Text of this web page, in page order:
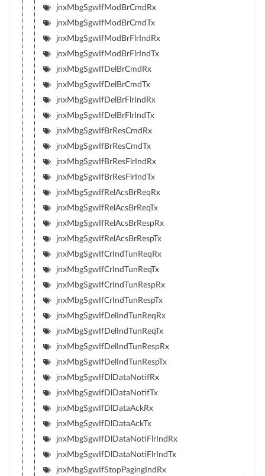
jnxMbgSgwIfModBrCmdRx
jnxMbgSgwIfModBrCmdTx
jnxMbgSgwIfModBrFlrIndRx
jnxMbgSgwIfModBrFlrIndTx
jnxMbgSgwIfDelBrCmdRx
jnxMbgSgwIfDelBrCmdTx
jnxMbgSgwIfDelBrFlrIndRx
jnxMbgSgwIfDelBrFlrIndTx
jnxMbgSgwIfBrResCmdRx
jnxMbgSgwIfBrResCmdTx
jnxMbgSgwIfBrResFlrIndRx
jnxMbgSgwIfBrResFlrIndTx
jnxMbgSgwIfRelAcsBrReqRx
jnxMbgSgwIfRelAcsBrReqTx
jnxMbgSgwIfRelAcsBrRespRx
jnxMbgSgwIfRelAcsBrRespTx
jnxMbgSgwIfCrIndTunReqRx
jnxMbgSgwIfCrIndTunReqTx
jnxMbgSgwIfCrIndTunRespRx
jnxMbgSgwIfCrIndTunRespTx
jnxMbgSgwIfDelIndTunReqRx
jnxMbgSgwIfDelIndTunReqTx
jnxMbgSgwIfDelIndTunRespRx
jnxMbgSgwIfDelIndTunRespTx
jnxMbgSgwIfDlDataNotifRx
jnxMbgSgwIfDlDataNotifTx
jnxMbgSgwIfDlDataAckRx
jnxMbgSgwIfDlDataAckTx
jnxMbgSgwIfDlDataNotiFlrIndRx
jnxMbgSgwIfDlDataNotiFlrIndTx
jnxMbgSgwIfStopPagingIndRx